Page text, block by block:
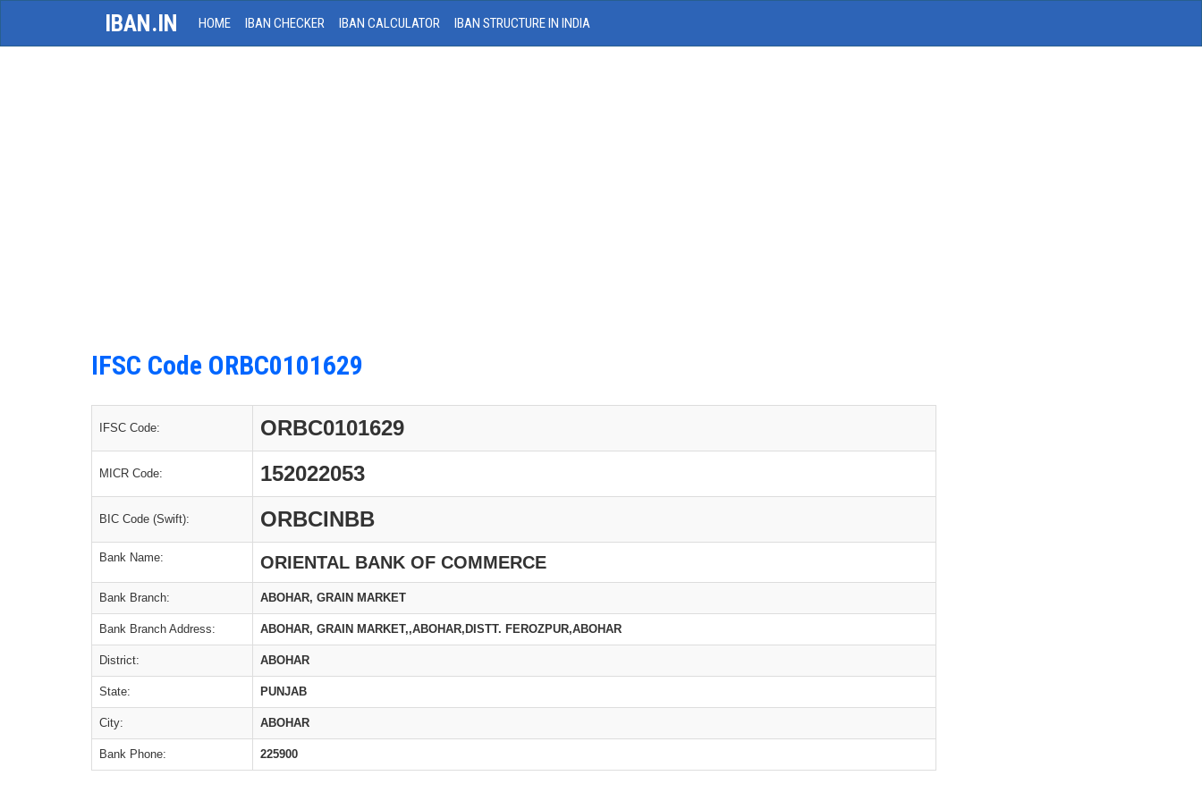
IBAN.IN HOME IBAN CHECKER IBAN CALCULATOR IBAN STRUCTURE IN INDIA
IFSC Code ORBC0101629
IFSC Code: ORBC0101629
MICR Code: 152022053
BIC Code (Swift): ORBCINBB
Bank Name: ORIENTAL BANK OF COMMERCE
Bank Branch: ABOHAR, GRAIN MARKET
Bank Branch Address: ABOHAR, GRAIN MARKET,,ABOHAR,DISTT. FEROZPUR,ABOHAR
District: ABOHAR
State: PUNJAB
City: ABOHAR
Bank Phone: 225900